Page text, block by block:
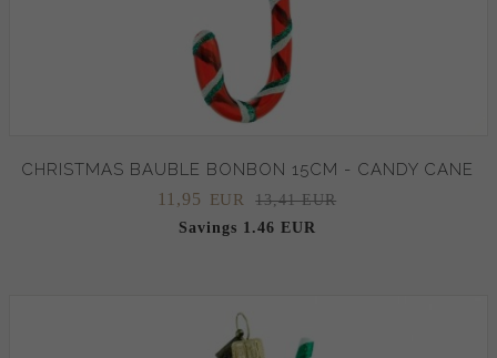
CHRISTMAS BAUBLE BONBON 15CM - CANDY CANE
11,95 EUR
13,41 EUR
Savings 1.46 EUR